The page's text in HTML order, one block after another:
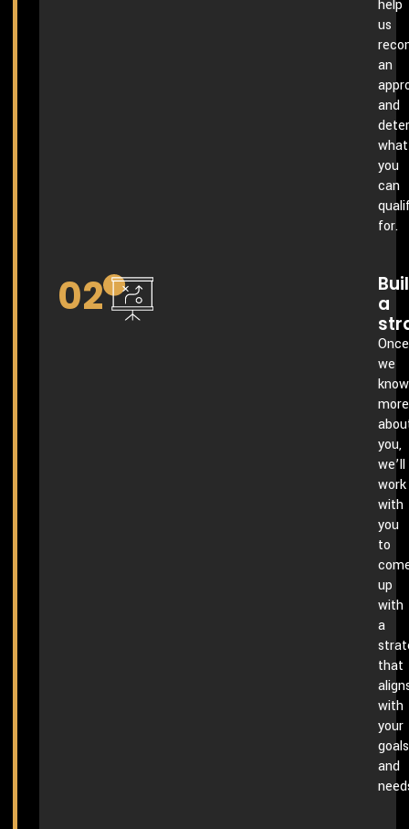
help
us
an
and
what
you
can
for.
02
a
Once
we
know
more
you,
we’ll
work
with
you
to
up
with
a
that
with
your
goals
and